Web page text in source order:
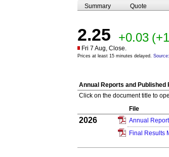
Summary Quote
2.25 +0.03
Fri 7 Aug, Close.
Prices at least 15 minutes delayed.
Annual Reports and Published
Click on the document title to
File
2026 Annual
Final Results